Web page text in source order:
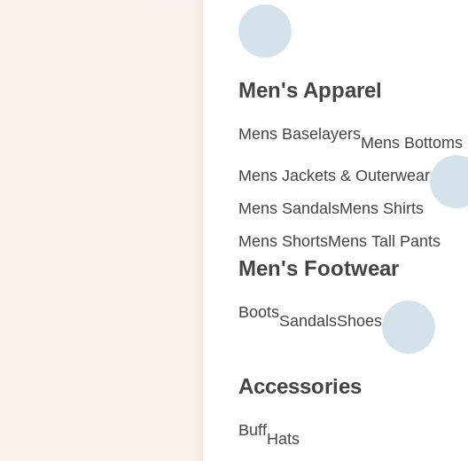
Men's Apparel
Mens BaselayersMens Bottoms
Mens Jackets & Outerwear
Mens SandalsMens Shirts
Mens ShortsMens Tall Pants
Men's Footwear
BootsSandalsShoes
Accessories
BuffHats